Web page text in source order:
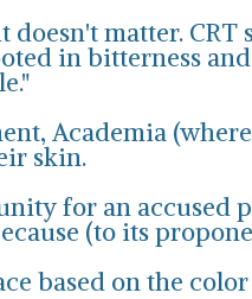
matter.
in bitterness
Academia
skin.
for an
(to its
based on the